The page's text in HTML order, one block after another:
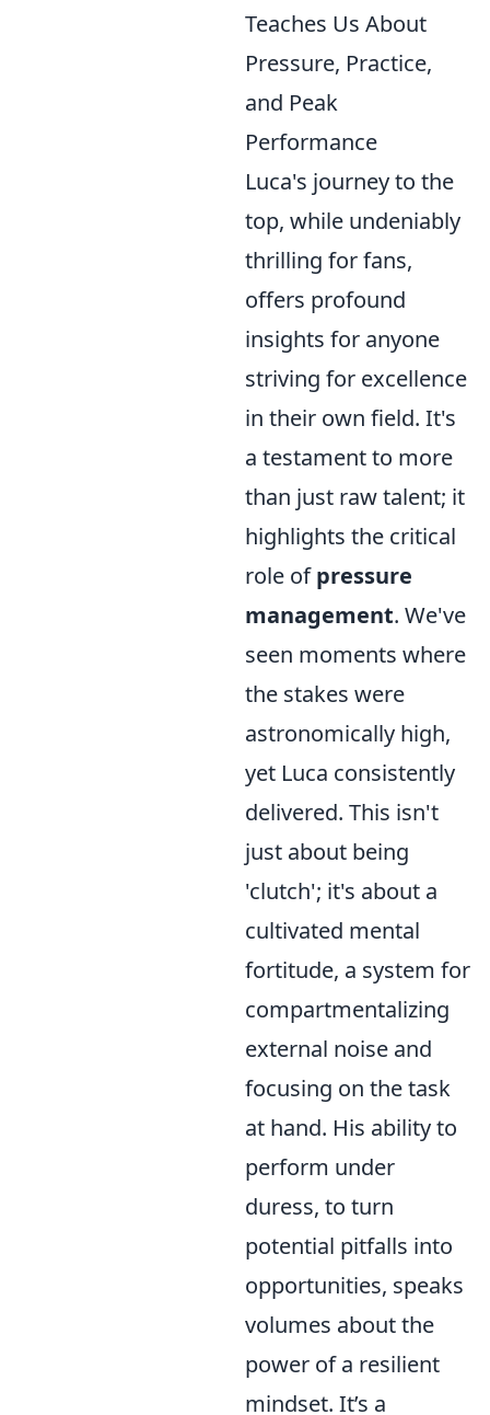
Teaches Us About
Pressure, Practice,
and Peak
Performance
Luca's journey to the
top, while undeniably
thrilling for fans,
offers profound
insights for anyone
striving for excellence
in their own field. It's
a testament to more
than just raw talent; it
highlights the critical
role ofpressure
management. We've
seen moments where
the stakes were
astronomically high,
yet Luca consistently
delivered. This isn't
just about being
'clutch'; it's about a
cultivated mental
fortitude, a system for
compartmentalizing
external noise and
focusing on the task
at hand. His ability to
perform under
duress, to turn
potential pitfalls into
opportunities, speaks
volumes about the
power of a resilient
mindset. It’s a